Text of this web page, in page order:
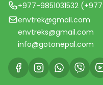
+977-9851031532
envtrek@gmail.com
envtreks@gmail.com
info@gotonepal.com